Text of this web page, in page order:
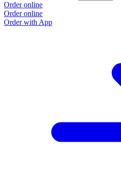
Order online
Order online
Order with App